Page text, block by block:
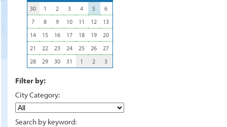
30
1 2 3 4 5
6
7
8 9 10 11 12
13
14
15 16 17 18 19
20
21
22 23 24 25 26
27
28
29 30 31 1 2 3
Filter by:
City Category:
Search by keyword: